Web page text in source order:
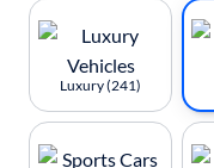
Luxury (241)